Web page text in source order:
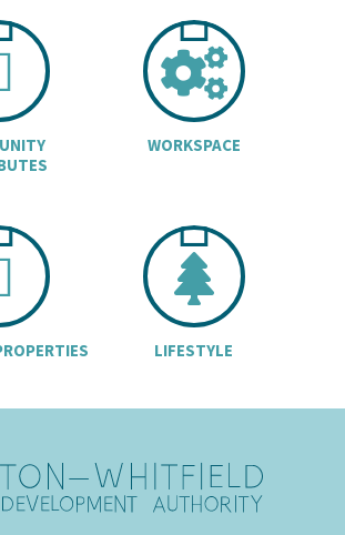
CHART ICON
WORKSPACE
BUILDINGS
LIFESTYLE